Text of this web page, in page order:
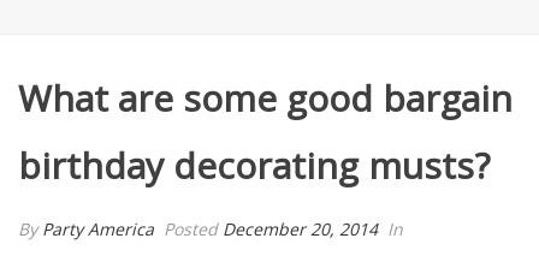
What are some good bargain
birthday decorating musts?
ByParty America Posted December 20, 2014 In